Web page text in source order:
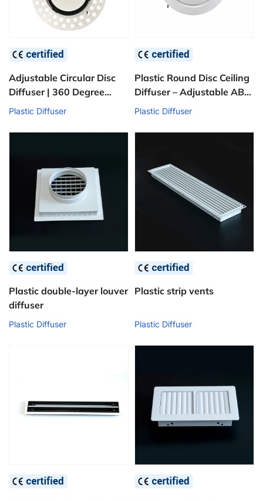
Adjustable Circular Disc
Diffuser | 360 Degree
Fresh Air Vent
Plastic Diffuser
Plastic Round Disc Ceiling
Diffuser – Adjustable ABS
HVAC Air Supply Grille
Plastic Diffuser
Plastic double-layer louver
diffuser
Plastic Diffuser
Plastic strip vents
Plastic Diffuser